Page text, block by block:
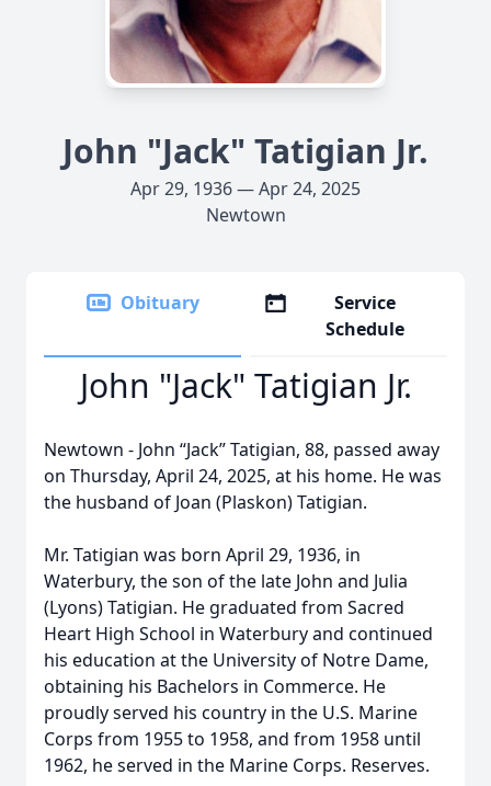
John "Jack" Tatigian Jr.
Apr 29, 1936 — Apr 24, 2025
Newtown
Obituary
Service
Schedule
John "Jack" Tatigian Jr.
Newtown - John “Jack” Tatigian, 88, passed away
on Thursday, April 24, 2025, at his home. He was
the husband of Joan (Plaskon) Tatigian.
Mr. Tatigian was born April 29, 1936, in
Waterbury, the son of the late John and Julia
(Lyons) Tatigian. He graduated from Sacred
Heart High School in Waterbury and continued
his education at the University of Notre Dame,
obtaining his Bachelors in Commerce. He
proudly served his country in the U.S. Marine
Corps from 1955 to 1958, and from 1958 until
1962, he served in the Marine Corps. Reserves.